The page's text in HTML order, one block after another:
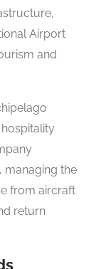
Airport
and
managing the
from aircraft
return